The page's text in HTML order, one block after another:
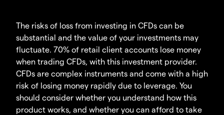
The risks of loss from investing in CFDs can be
substantial and the value of your investments may
fluctuate. 70% of retail client accounts lose money
when trading CFDs, with this investment provider.
CFDs are complex instruments and come with a high
risk of losing money rapidly due to leverage. You
should consider whether you understand how this
product works, and whether you can afford to take